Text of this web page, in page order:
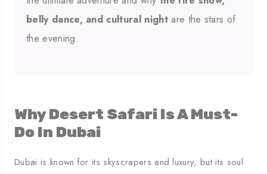
belly dance, and cultural nightare the stars of
the evening.
Why Desert Safari Is A Must-
Do In Dubai
Dubai is known for its skyscrapers and luxury, but its soul